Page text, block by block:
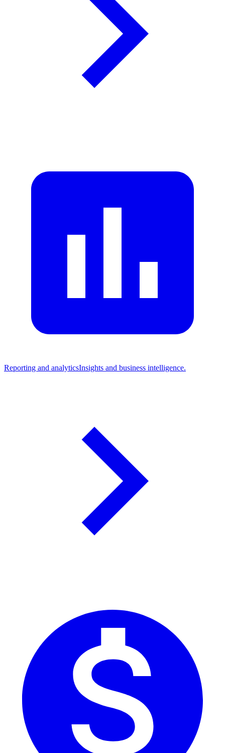
Reporting and analyticsInsights and business intelligence.